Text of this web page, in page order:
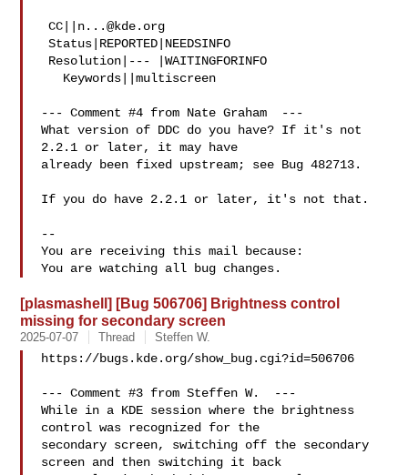
CC|| n...@kde.org
Status|REPORTED|NEEDSINFO
--- Comment #4 from Nate Graham  ---
What version of DDC do you have? If it's not
2.2.1 or later, it may have
already been fixed upstream; see Bug 482713.
If you do have 2.2.1 or later, it's not that.
--
You are receiving this mail because:
[plasmashell] [Bug 506706] Brightness control
missing for secondary screen
2025-07-07 Thread Steffen W.
https://bugs.kde.org/show_bug.cgi?id=506706
--- Comment #3 from Steffen W.  ---
While in a KDE session where the brightness
control was recognized for the
secondary screen, switching off the secondary
screen and then switching it back